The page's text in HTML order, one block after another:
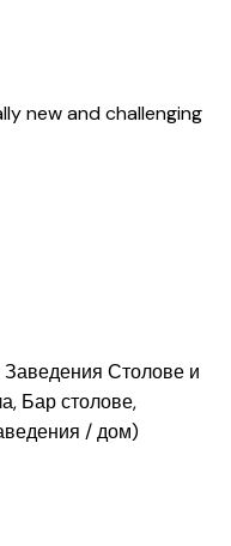
new and challenging
Столове и
Бар столове,
/ дом)